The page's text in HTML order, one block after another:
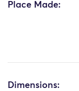
Place Made:
Dimensions: